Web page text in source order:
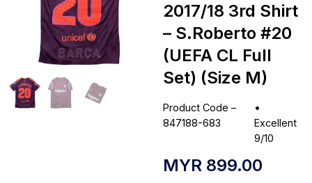
2017/18 3rd Shirt
– S.Roberto #20
(UEFA CL Full
Set) (Size M)
Product Code –
847188-683
•
Excellent
9/10
MYR 899.00